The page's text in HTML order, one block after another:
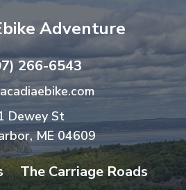
Adventure
266-6543
Dewey St
ME 04609
The Carriage Roads